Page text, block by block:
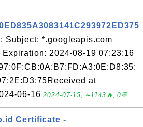
Subject: *.googleapis.com
Expiration: 2024-08-19 07:23:16
at
06-16 2024-07-15, ∼1143🔥, 0💬
Certificate -